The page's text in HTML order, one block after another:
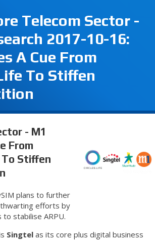
Telecom Sector -
2017-10-16:
A Cue From
To Stiffen
- M1
From
To Stiffen
plans to further
efforts by
stabilise ARPU.
Singtelas its core plus digital business